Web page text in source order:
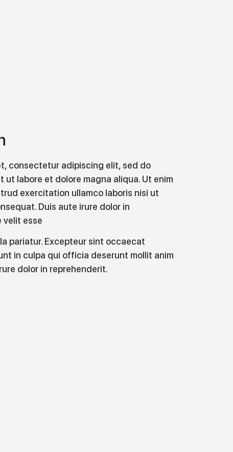
consectetur adipiscing elit, sed do
ut labore et dolore magna aliqua. Ut enim
exercitation ullamco laboris nisi ut
Duis aute irure dolor in
velit esse
pariatur. Excepteur sint occaecat
in culpa qui officia deserunt mollit anim
dolor in reprehenderit.